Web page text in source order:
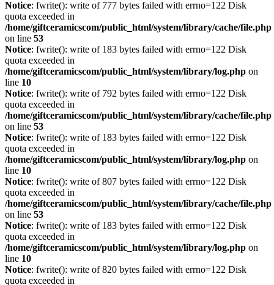
Notice: fwrite(): write of 777 bytes failed with errno=122 Disk
quota exceeded in
/home/giftceramicscom/public_html/system/library/cache/file.php
on line 53
Notice: fwrite(): write of 183 bytes failed with errno=122 Disk
quota exceeded in
/home/giftceramicscom/public_html/system/library/log.php on
line 10
Notice: fwrite(): write of 792 bytes failed with errno=122 Disk
quota exceeded in
/home/giftceramicscom/public_html/system/library/cache/file.php
on line 53
Notice: fwrite(): write of 183 bytes failed with errno=122 Disk
quota exceeded in
/home/giftceramicscom/public_html/system/library/log.php on
line 10
Notice: fwrite(): write of 807 bytes failed with errno=122 Disk
quota exceeded in
/home/giftceramicscom/public_html/system/library/cache/file.php
on line 53
Notice: fwrite(): write of 183 bytes failed with errno=122 Disk
quota exceeded in
/home/giftceramicscom/public_html/system/library/log.php on
line 10
Notice: fwrite(): write of 820 bytes failed with errno=122 Disk
quota exceeded in